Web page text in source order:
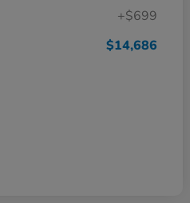
+$699
$14,686